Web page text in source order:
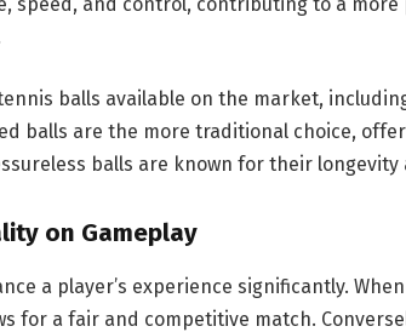
balls available on the market,
balls are the more traditional choice,
balls are known for their longevity
on Gameplay
a player’s experience significantly.
for a fair and competitive match.